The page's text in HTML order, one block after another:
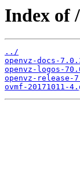
Index of
../
openvz-docs-
openvz-logos-
openvz-release-
ovmf-20171011-